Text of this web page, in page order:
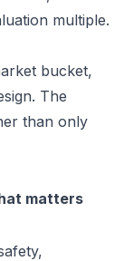
multiple.
bucket,
The
than only
matters